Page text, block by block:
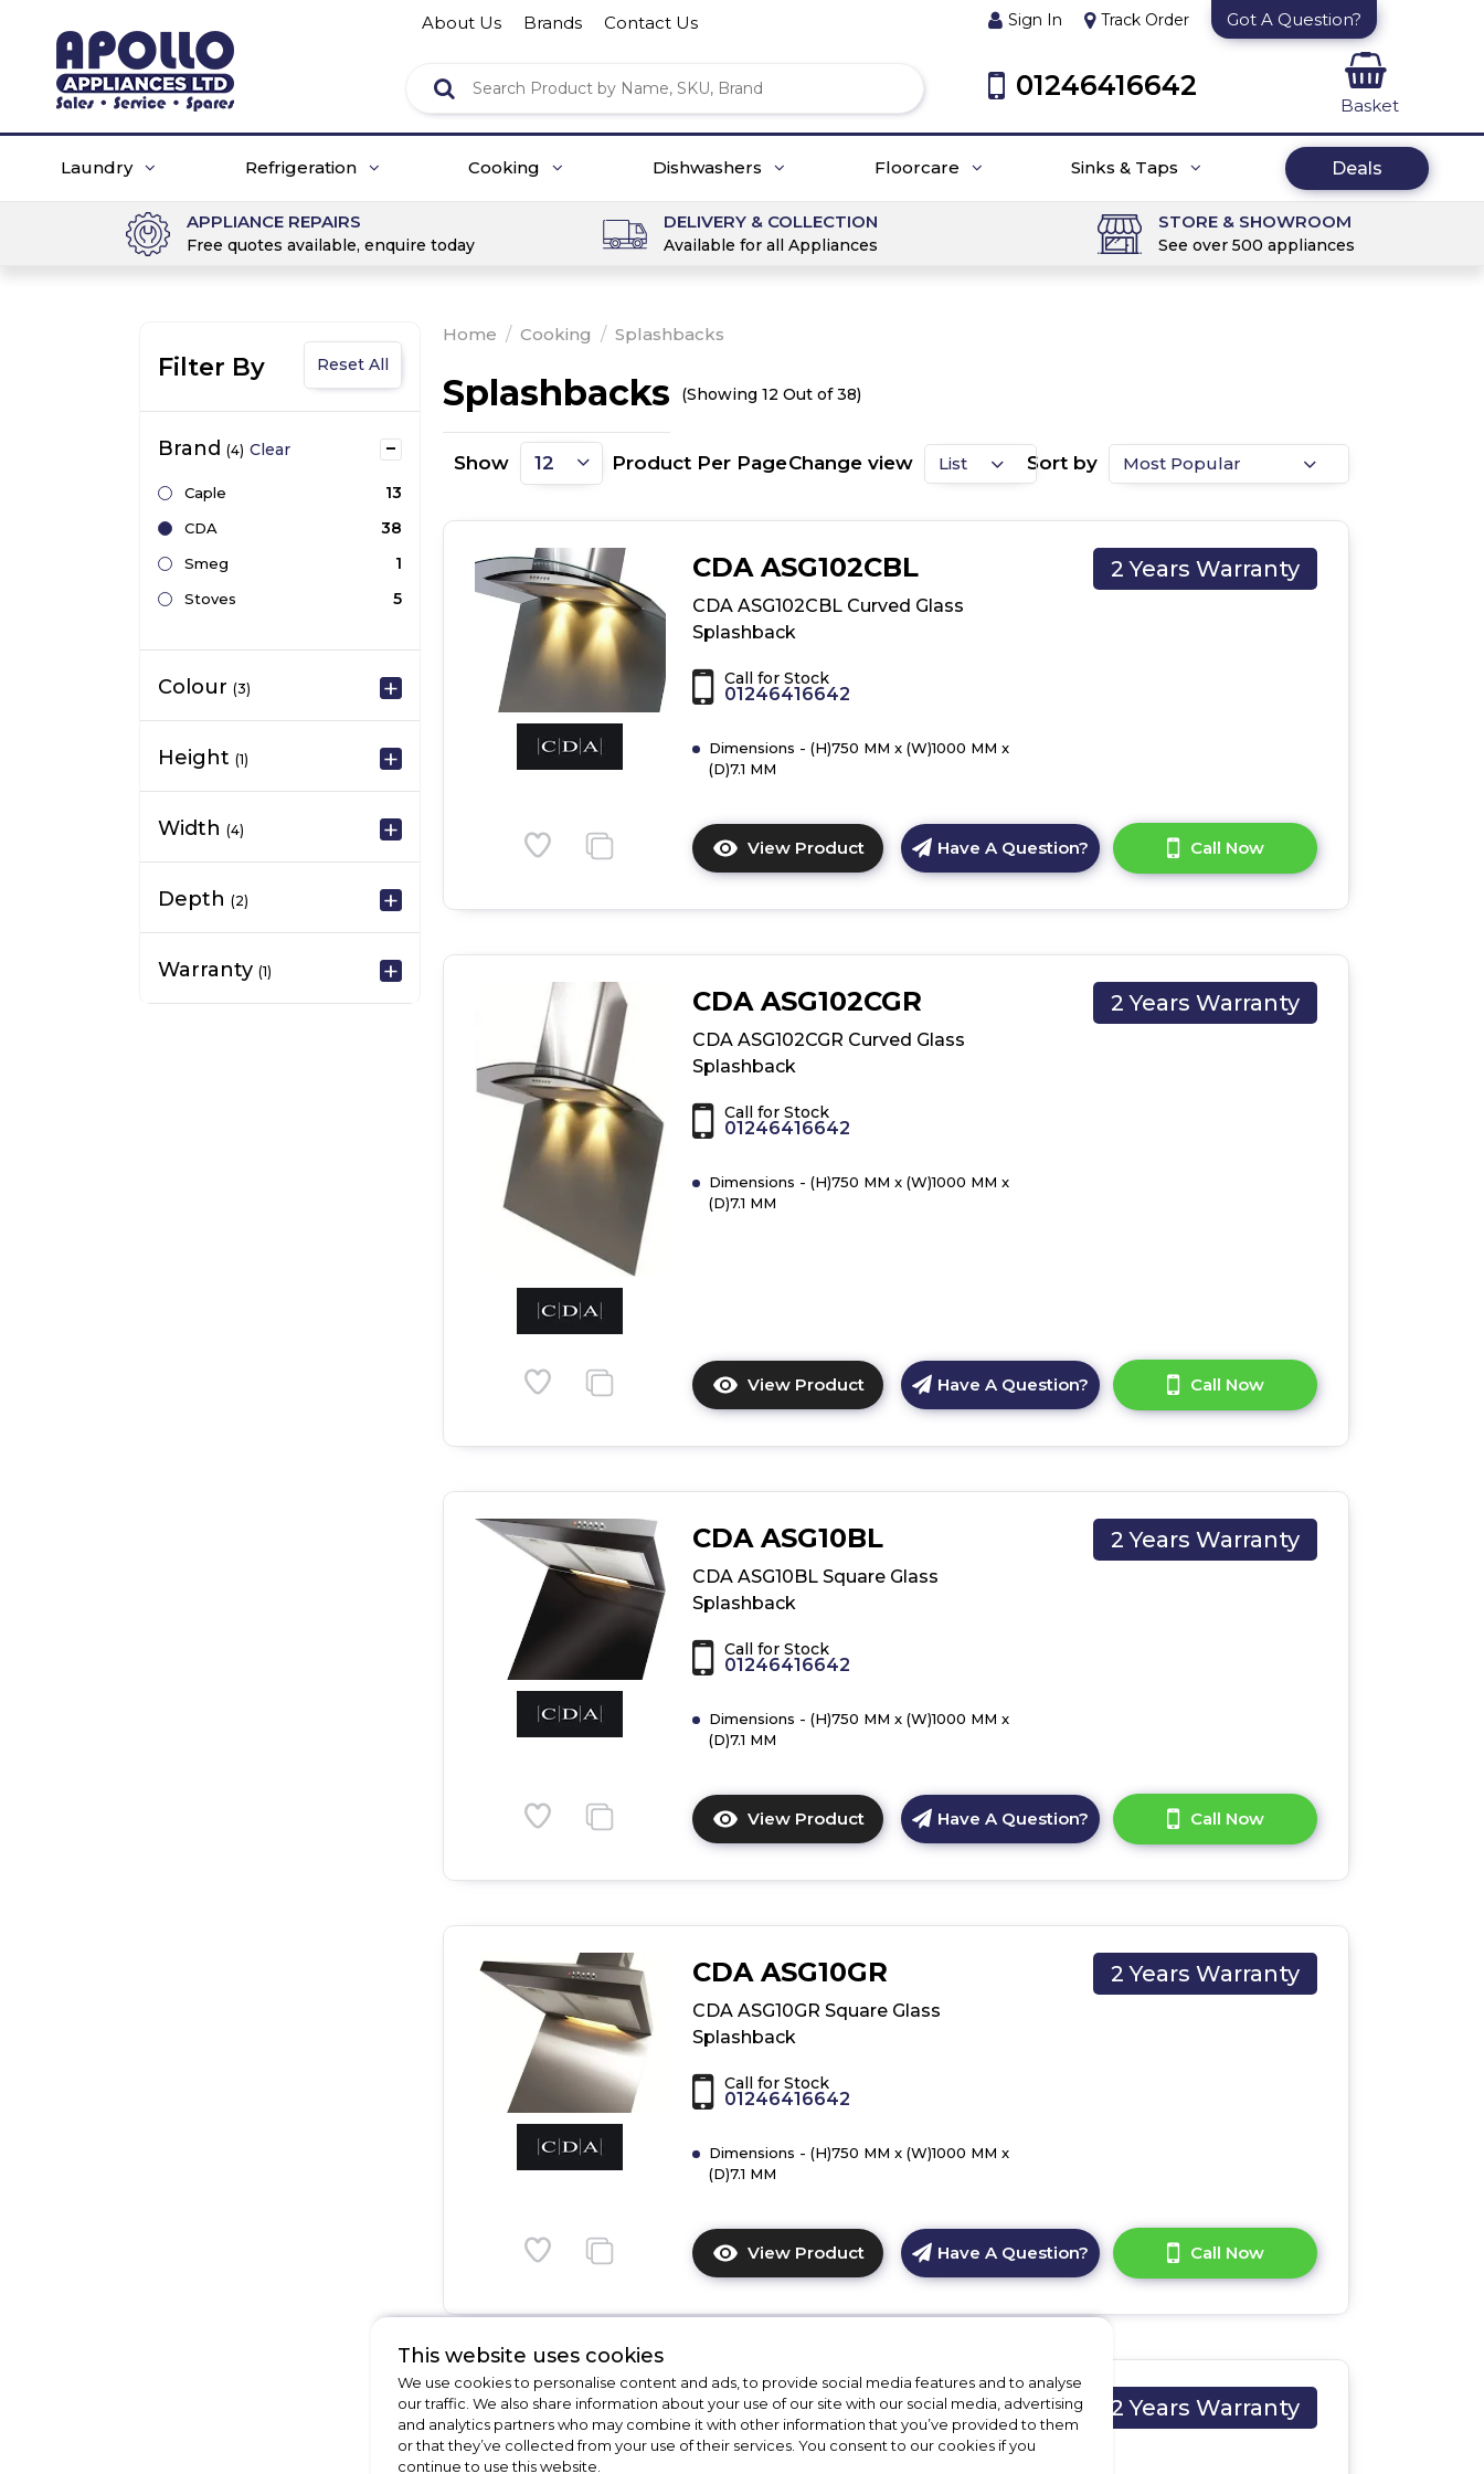
About Us Brands Contact Us Sign In Track Order Got A Question?
01246416642
Basket
Laundry Refrigeration Cooking Dishwashers Floorcare Sinks & Taps Deals
APPLIANCE REPAIRS
Free quotes available, enquire today
DELIVERY & COLLECTION
Available for all Appliances
STORE & SHOWROOM
See over 500 appliances
Filter By Reset All
Brand (4) Clear
Caple 13
CDA 38
Smeg 1
Stoves 5
Colour (3)
Height (1)
Width (4)
Depth (2)
Warranty (1)
Home / Cooking / Splashbacks
Splashbacks (Showing 12 Out of 38)
Show Product Per PageChange view Sort by
CDA ASG102CBL
CDA ASG102CBL Curved Glass
Splashback
Call for Stock
01246416642
Dimensions - (H)750 MM x (W)1000 MM x
(D)7.1 MM
2 Years Warranty
View Product
Click
here
for
details
CDA
ASG102CBL
Have A Question? Call Now
CDA ASG102CGR
CDA ASG102CGR Curved Glass
Splashback
Call for Stock
01246416642
Dimensions - (H)750 MM x (W)1000 MM x
(D)7.1 MM
2 Years Warranty
View Product
Click
here
for
details
CDA
ASG102CGR
Have A Question? Call Now
CDA ASG10BL
CDA ASG10BL Square Glass
Splashback
Call for Stock
01246416642
Dimensions - (H)750 MM x (W)1000 MM x
(D)7.1 MM
2 Years Warranty
View Product
Click
here
for
details
CDA
ASG10BL
Have A Question? Call Now
CDA ASG10GR
CDA ASG10GR Square Glass
Splashback
Call for Stock
01246416642
Dimensions - (H)750 MM x (W)1000 MM x
(D)7.1 MM
2 Years Warranty
View Product
Click
here
for
of
CDA
ASG10GR
Have A Question? Call Now
CDA ASG62CBL
CDA ASG62CBL Curved Glass
2 Years Warranty
This website uses cookies
We use cookies to personalise content and ads, to provide social media features and to analyse
our traffic. We also share information about your use of our site with our social media, advertising
and analytics partners who may combine it with other information that you’ve provided to them
or that they’ve collected from your use of their services. You consent to our cookies if you
continue to use this website.